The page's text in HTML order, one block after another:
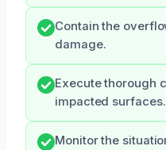
Contain the
damage.
Execute thorough
impacted surfaces.
Monitor the